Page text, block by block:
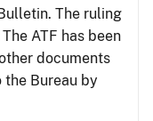
The ruling
ATF has been
documents
Bureau by